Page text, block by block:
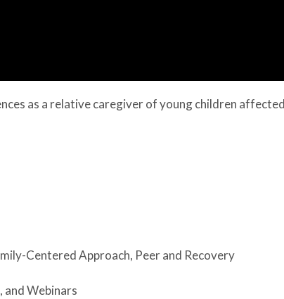
as a relative caregiver of young children
Centered Approach, Peer and Recovery
and Webinars